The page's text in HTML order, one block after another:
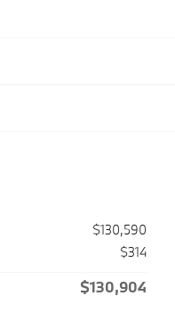
$130,590
$314
$130,904